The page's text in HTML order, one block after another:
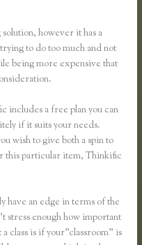
however it has a
to do too much and not
being more expensive that
includes a free plan you can
if it suits your needs.
wish to give both a spin to
this particular item, Thinkific
have an edge in terms of the
stress enough how important
class is if your”classroom” is